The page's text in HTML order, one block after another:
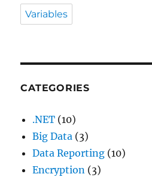
Variables
CATEGORIES
.NET (10)
Big Data (3)
Data Reporting (10)
Encryption (3)